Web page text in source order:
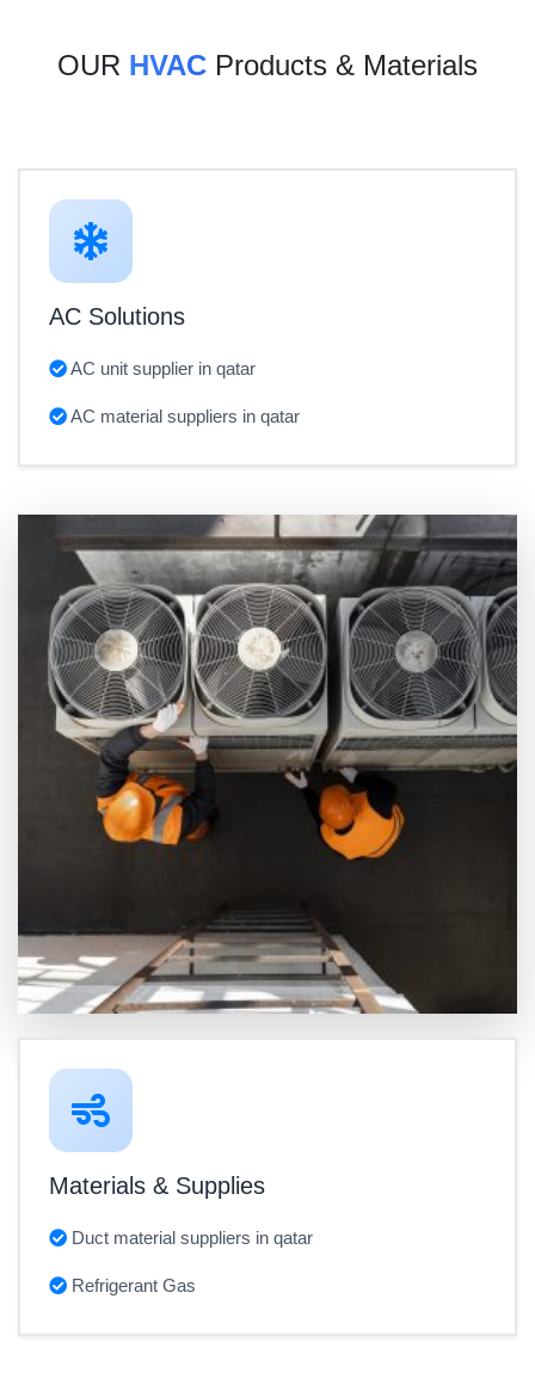
OUR HVAC Products & Materials
AC Solutions
AC unit supplier in qatar
AC material suppliers in qatar
Materials & Supplies
Duct material suppliers in qatar
Refrigerant Gas